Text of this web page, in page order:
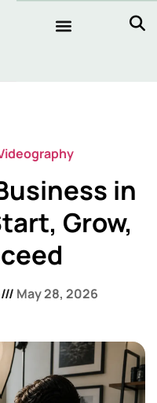
in
Grow,
May 28, 2026